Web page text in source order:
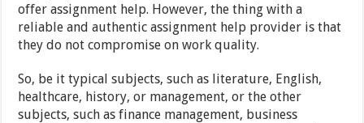
offer assignment help. However, the thing with a
reliable and authentic assignment help provider is that
they do not compromise on work quality.
So, be it typical subjects, such as literature, English,
healthcare, history, or management, or the other
subjects, such as finance management, business